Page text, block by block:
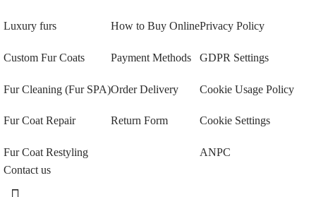
Luxury furs
Custom Fur Coats
Fur Cleaning (Fur SPA)
Fur Coat Repair
Fur Coat Restyling
How to Buy Online
Payment Methods
Order Delivery
Return Form
Privacy Policy
GDPR Settings
Cookie Usage Policy
Cookie Settings
ANPC
Contact us